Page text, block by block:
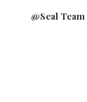
@Seal